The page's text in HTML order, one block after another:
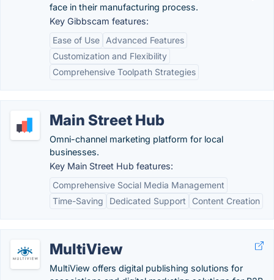
face in their manufacturing process.
Key Gibbscam features:
Ease of Use
Advanced Features
Customization and Flexibility
Comprehensive Toolpath Strategies
Main Street Hub
Omni-channel marketing platform for local
businesses.
Key Main Street Hub features:
Comprehensive Social Media Management
Time-Saving
Dedicated Support Content Creation
MultiView
MultiView offers digital publishing solutions for